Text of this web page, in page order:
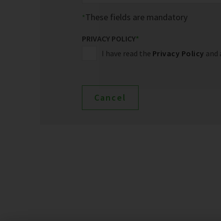
These fields are mandatory
PRIVACY POLICY*
I have read the Privacy Policy and